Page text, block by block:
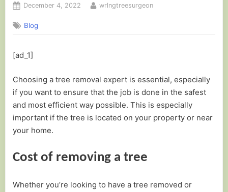
Posted
December 4, 2022 By
wrlngtreesurgeon
Blog
[ad_1]
Choosing a tree removal expert is essential, especially
if you want to ensure that the job is done in the safest
and most efficient way possible. This is especially
important if the tree is located on your property or near
your home.
Cost of removing a tree
Whether you’re looking to have a tree removed or